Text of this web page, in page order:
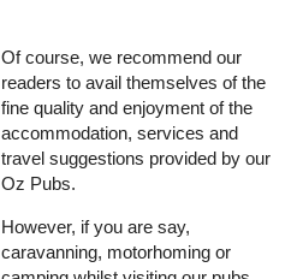
Of course, we recommend our
readers to avail themselves of the
fine quality and enjoyment of the
accommodation, services and
travel suggestions provided by our
Oz Pubs.
However, if you are say,
caravanning, motorhoming or